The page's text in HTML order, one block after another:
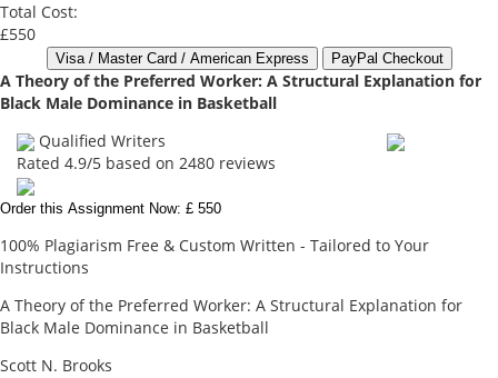
Total Cost:
£550
A Theory of the Preferred Worker: A Structural Explanation for
Black Male Dominance in Basketball
Qualified Writers
Rated 4.9/5 based on 2480 reviews
Order this Assignment Now: £ 550
100% Plagiarism Free & Custom Written - Tailored to Your
Instructions
A Theory of the Preferred Worker: A Structural Explanation for
Black Male Dominance in Basketball
Scott N. Brooks